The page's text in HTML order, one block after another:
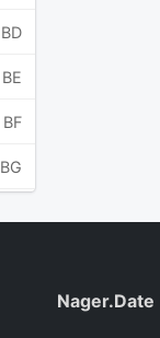
BD
BE
BF
BG
Nager.Date